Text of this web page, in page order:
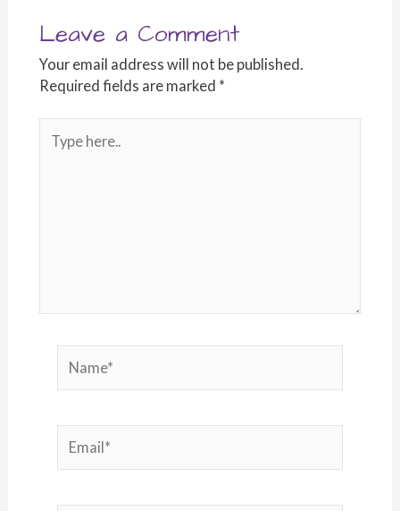
Leave a Comment
Your email address will not be published.
Required fields are marked *
here..